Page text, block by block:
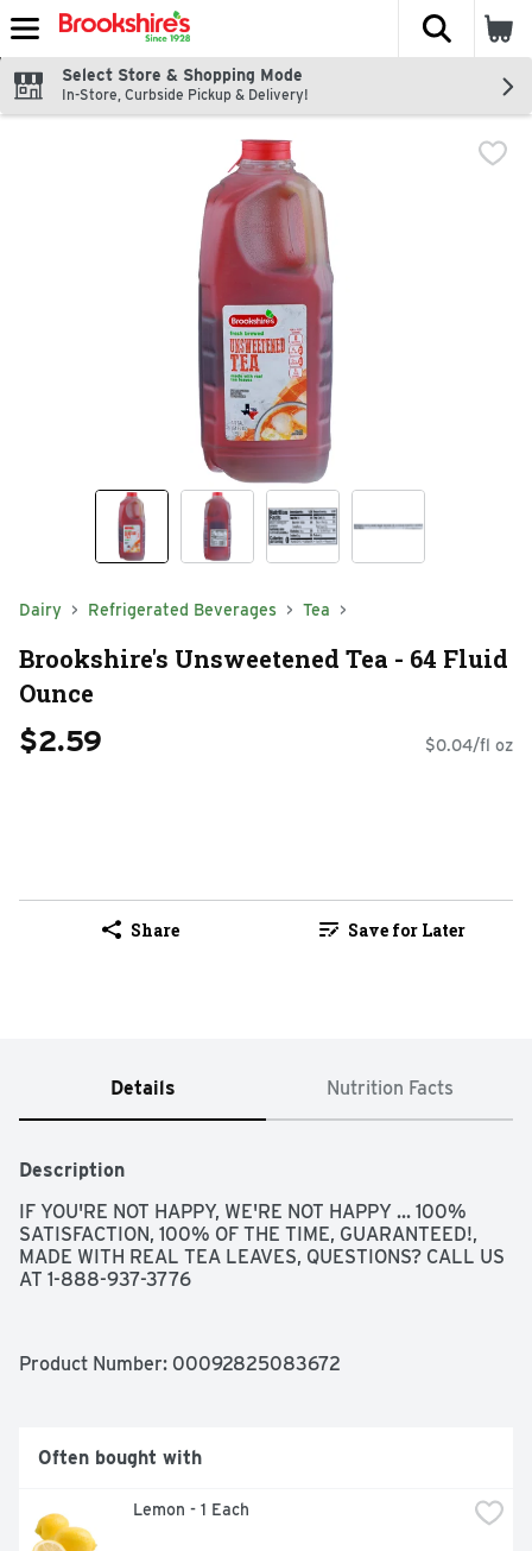
Skip header to page content
The
Select Store & Shopping Mode
In-Store, Curbside Pickup & Delivery!
Dairy Refrigerated Beverages Tea
Brookshire's Unsweetened Tea - 64 Fluid
Ounce
$2.59 $0.04/fl oz
Share Save for Later
Details Nutrition Facts
Description
IF YOU'RE NOT HAPPY, WE'RE NOT HAPPY ... 100%
SATISFACTION, 100% OF THE TIME, GUARANTEED!,
MADE WITH REAL TEA LEAVES, QUESTIONS? CALL US
AT 1-888-937-3776
Product Number: 00092825083672
Often bought with
Lemon - 1 Each